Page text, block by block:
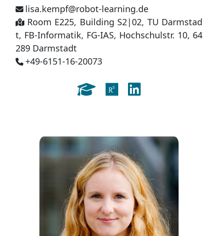
lisa.kempf@robot-learning.de
Room E225, Building S2|02, TU Darmstad
t, FB-Informatik, FG-IAS, Hochschulstr. 10, 64
289 Darmstadt
+49-6151-16-20073